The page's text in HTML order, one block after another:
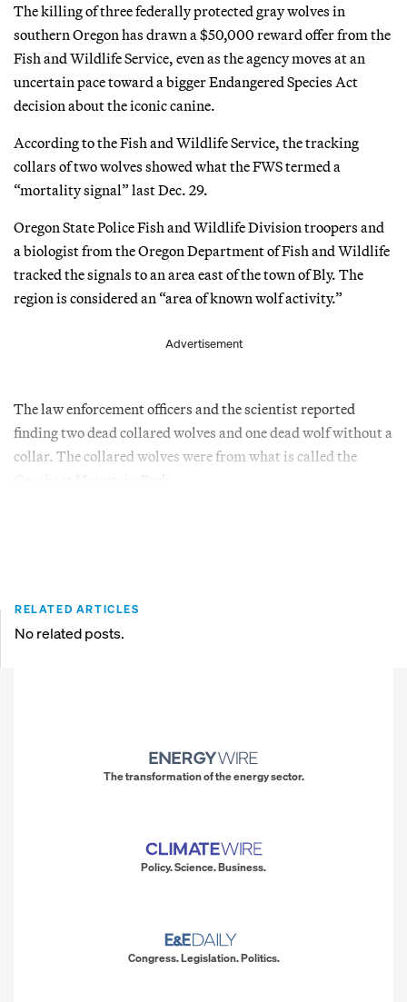
The killing of three federally protected gray wolves in
southern Oregon has drawn a $50,000 reward offer from the
Fish and Wildlife Service, even as the agency moves at an
uncertain pace toward a bigger Endangered Species Act
decision about the iconic canine.
According to the Fish and Wildlife Service, the tracking
collars of two wolves showed what the FWS termed a
“mortality signal” last Dec. 29.
Oregon State Police Fish and Wildlife Division troopers and
a biologist from the Oregon Department of Fish and Wildlife
tracked the signals to an area east of the town of Bly. The
region is considered an “area of known wolf activity.”
Advertisement
The law enforcement officers and the scientist reported
finding two dead collared wolves and one dead wolf without a
collar. The collared wolves were from what is called the
RELATED ARTICLES
No related posts.
The transformation of the energy sector.
Policy. Science. Business.
Congress. Legislation. Politics.